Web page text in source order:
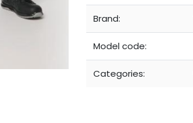
Brand:
Model code:
Categories: